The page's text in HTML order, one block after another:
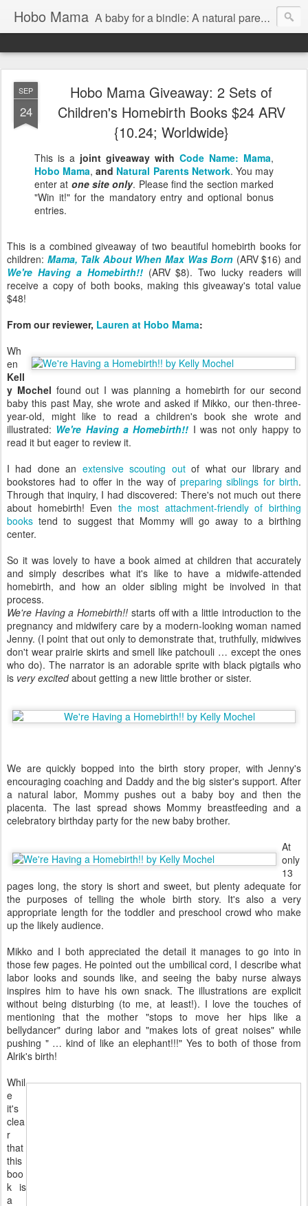
Hobo Mama A baby for a bindle: A natural parenting blog
SEP
24
Hobo Mama Giveaway: 2 Sets of
Children's Homebirth Books $24 ARV
{10.24; Worldwide}
This is a joint giveaway with Code Name: Mama,
Hobo Mama,and Natural Parents Network. You may
enter at one site only. Please find the section marked
"Win it!" for the mandatory entry and optional bonus
entries.
This is a combined giveaway of two beautiful homebirth books for
children: Mama, Talk About When Max Was Born (ARV $16) and
We're Having a Homebirth!!(ARV $8). Two lucky readers will
receive a copy of both books, making this giveaway's total value
$48!
From our reviewer, Lauren at Hobo Mama:
Wh
en
Kell
y Mochel found out I was planning a homebirth for our second
baby this past May, she wrote and asked if Mikko, our then-three-
year-old, might like to read a children's book she wrote and
illustrated: We're Having a Homebirth!! I was not only happy to
read it but eager to review it.
I had done an extensive scouting outof what our library and
bookstores had to offer in the way ofpreparing siblings for birth.
Through that inquiry, I had discovered: There's not much out there
about homebirth! Even the most attachment-friendly of birthing
books tend to suggest that Mommy will go away to a birthing
center.
So it was lovely to have a book aimed at children that accurately
and simply describes what it's like to have a midwife-attended
homebirth, and how an older sibling might be involved in that
process.
We're Having a Homebirth!! starts off with a little introduction to the
pregnancy and midwifery care by a modern-looking woman named
Jenny. (I point that out only to demonstrate that, truthfully, midwives
don't wear prairie skirts and smell like patchouli … except the ones
who do). The narrator is an adorable sprite with black pigtails who
is very excitedabout getting a new little brother or sister.
We are quickly bopped into the birth story proper, with Jenny's
encouraging coaching and Daddy and the big sister's support. After
a natural labor, Mommy pushes out a baby boy and then the
placenta. The last spread shows Mommy breastfeeding and a
celebratory birthday party for the new baby brother.
At
only
13
pages long, the story is short and sweet, but plenty adequate for
the purposes of telling the whole birth story. It's also a very
appropriate length for the toddler and preschool crowd who make
up the likely audience.
Mikko and I both appreciated the detail it manages to go into in
those few pages. He pointed out the umbilical cord, I describe what
labor looks and sounds like, and seeing the baby nurse always
inspires him to have his own snack. The illustrations are explicit
without being disturbing (to me, at least!). I love the touches of
mentioning that the mother "stops to move her hips like a
bellydancer" during labor and "makes lots of great noises" while
pushing " … kind of like an elephant!!!" Yes to both of those from
Alrik's birth!
Whil
e
it's
clea
r
that
this
boo
k is
a